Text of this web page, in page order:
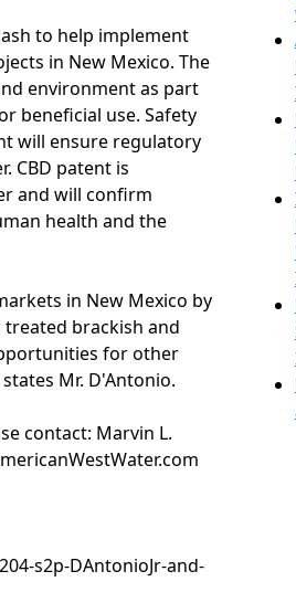
to help implement
in New Mexico. The
environment as part
beneficial use. Safety
will ensure regulatory
CBD patent is
and will confirm
health and the
in New Mexico by
brackish and
for other
Mr. D'Antonio.
contact: Marvin L.
s2p-DAntonioJr-and-